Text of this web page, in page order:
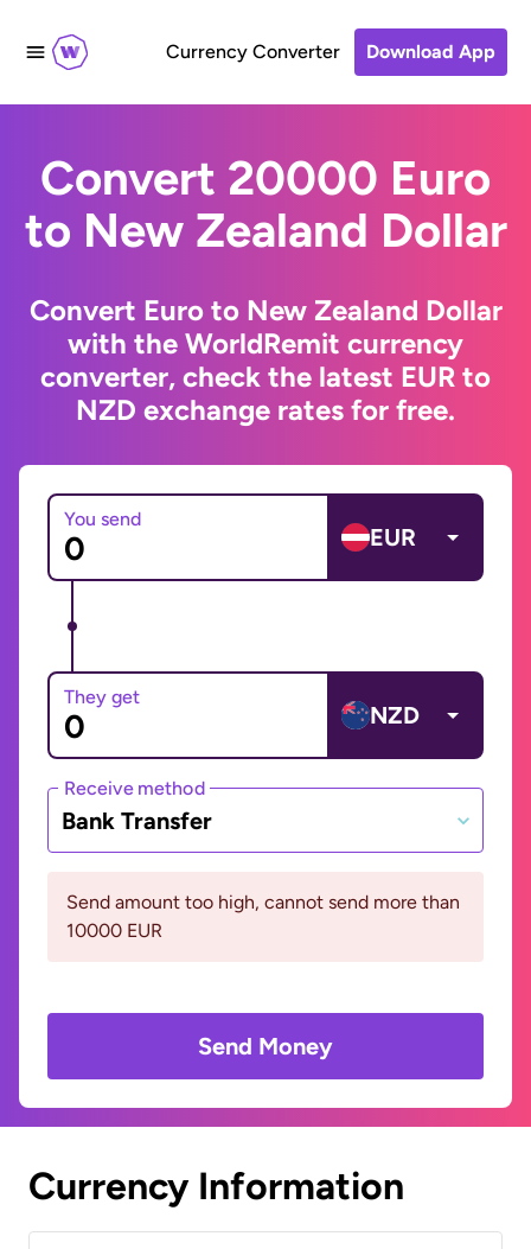
Currency Converter Download App
Convert 20000 Euro
to New Zealand Dollar
Convert Euro to New Zealand Dollar
with the WorldRemit currency
converter, check the latest EUR to
NZD exchange rates for free.
You send
EUR
They get
NZD
Receive method
Bank Transfer
Send amount too high, cannot send more than
10000 EUR
Send Money
Currency Information